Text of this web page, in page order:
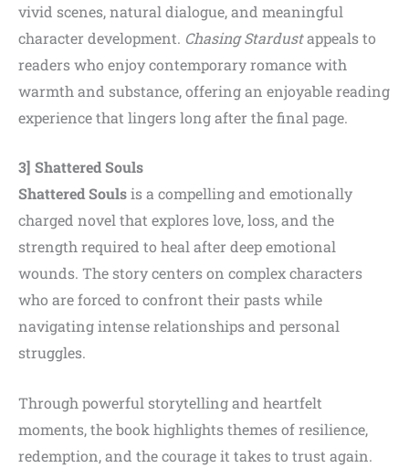
vivid scenes, natural dialogue, and meaningful
character development. Chasing Stardustappeals to
readers who enjoy contemporary romance with
warmth and substance, offering an enjoyable reading
experience that lingers long after the final page.
3] Shattered Souls
Shattered Soulsis a compelling and emotionally
charged novel that explores love, loss, and the
strength required to heal after deep emotional
wounds. The story centers on complex characters
who are forced to confront their pasts while
navigating intense relationships and personal
struggles.
Through powerful storytelling and heartfelt
moments, the book highlights themes of resilience,
redemption, and the courage it takes to trust again.